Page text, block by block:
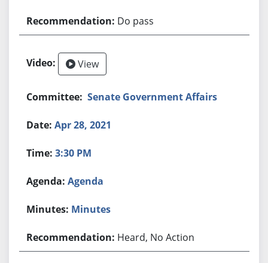
Do pass
View
Senate Government Affairs
Apr 28, 2021
3:30 PM
Agenda
Minutes
Heard, No Action